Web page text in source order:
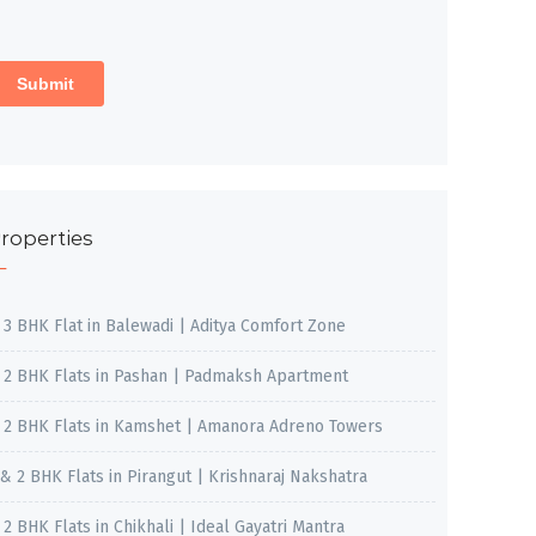
3 BHK Flat in Balewadi | Aditya Comfort Zone
2 BHK Flats in Pashan | Padmaksh Apartment
2 BHK Flats in Kamshet | Amanora Adreno Towers
2 BHK Flats in Pirangut | Krishnaraj Nakshatra
2 BHK Flats in Chikhali | Ideal Gayatri Mantra